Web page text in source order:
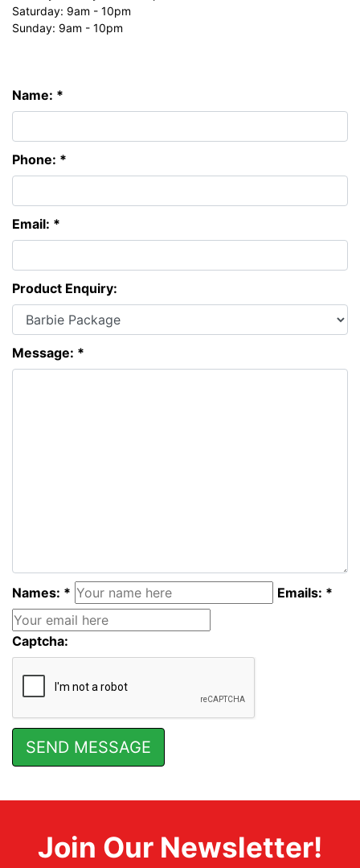
Saturday: 9am - 10pm
Sunday: 9am - 10pm
Name: *
Phone: *
Email: *
Product Enquiry:
Message: *
Names: * Emails: *
Captcha:
Join Our Newsletter!